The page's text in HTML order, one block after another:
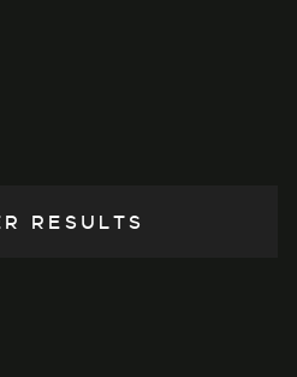
RESULTS